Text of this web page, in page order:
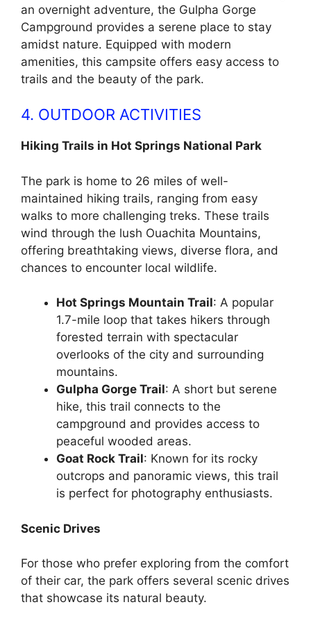
an overnight adventure, the Gulpha Gorge
Campground provides a serene place to stay
amidst nature. Equipped with modern
amenities, this campsite offers easy access to
trails and the beauty of the park.
4. OUTDOOR ACTIVITIES
Hiking Trails in Hot Springs National Park
The park is home to 26 miles of well-
maintained hiking trails, ranging from easy
walks to more challenging treks. These trails
wind through the lush Ouachita Mountains,
offering breathtaking views, diverse flora, and
chances to encounter local wildlife.
Hot Springs Mountain Trail: A popular
1.7-mile loop that takes hikers through
forested terrain with spectacular
overlooks of the city and surrounding
mountains.
Gulpha Gorge Trail: A short but serene
hike, this trail connects to the
campground and provides access to
peaceful wooded areas.
Goat Rock Trail: Known for its rocky
outcrops and panoramic views, this trail
is perfect for photography enthusiasts.
Scenic Drives
For those who prefer exploring from the comfort
of their car, the park offers several scenic drives
that showcase its natural beauty.